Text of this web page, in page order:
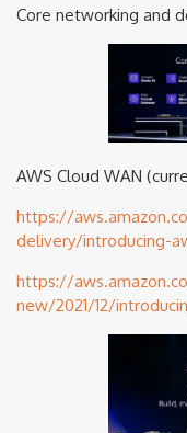
Core networking and
AWS Cloud WAN
https://
delivery/introducing-
https://
new/2021/12/